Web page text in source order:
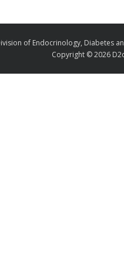
of Endocrinology, Diabetes
Copyright ©2026